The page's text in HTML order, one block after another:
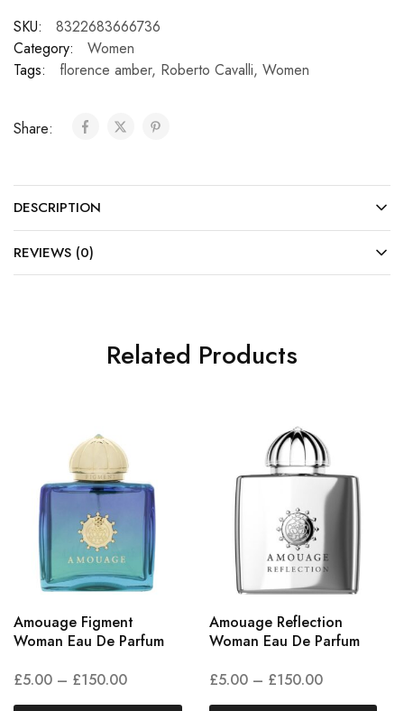
SKU:
8322683666736
Category:
Women
Tags:
florence amber, Roberto Cavalli, Women
Share:
DESCRIPTION
REVIEWS (0)
Related Products
Amouage Figment
Woman Eau De Parfum
£5.00 – £150.00
Amouage Reflection
Woman Eau De Parfum
£5.00 – £150.00